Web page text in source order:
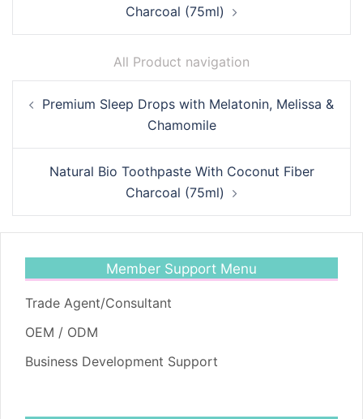
Charcoal (75ml)
All Product navigation
navigation
Premium Sleep Drops with Melatonin, Melissa &
Chamomile
Natural Bio Toothpaste With Coconut Fiber
Charcoal (75ml)
Member Support Menu
Trade Agent/Consultant
OEM / ODM
Business Development Support